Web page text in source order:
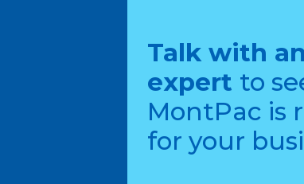
Talk with an
expert to
MontPac is
for your